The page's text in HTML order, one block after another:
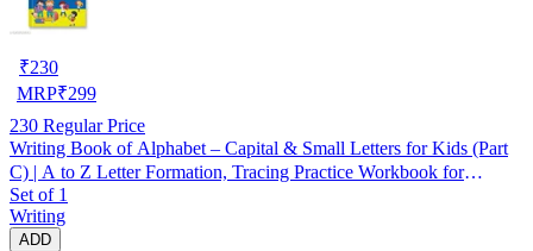
₹230
MRP₹299
230 Regular Price
Writing Book of Alphabet – Capital & Small Letters for Kids (Part
C) | A to Z Letter Formation, Tracing Practice Workbook for
Preschool, Nursery & Kindergarten | Early Learning Handwriting
Book for Children | Perfect for Homeschooling & Skill-Building
Set of 1
Writing
ADD